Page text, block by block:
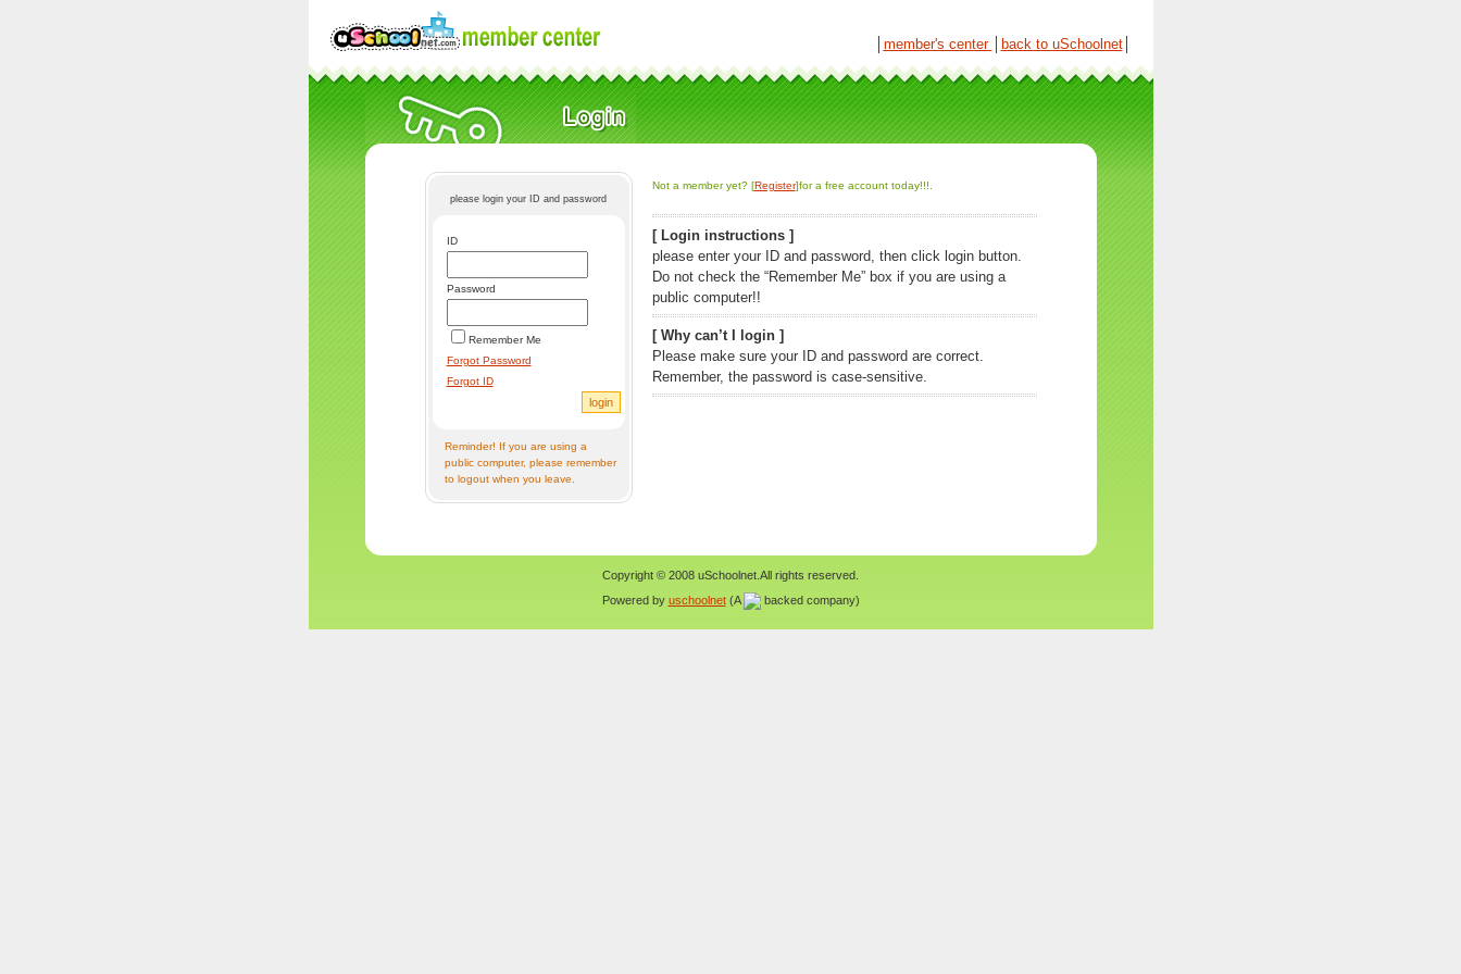
member's center back to uSchoolnet│
please login your ID and password
ID
Password
Remember Me
Forgot Password
Forgot ID
Reminder! If you are using a
public computer, please remember
to logout when you leave.
Not a member yet? [Register]for a free account today!!!.
[ Login instructions ]
please enter your ID and password, then click login button.
Do not check the “Remember Me” box if you are using a
public computer!!
[ Why can’t I login ]
Please make sure your ID and password are correct.
Remember, the password is case-sensitive.
Copyright © 2008 uSchoolnet.All rights reserved.
Powered by uschoolnet(A backed company)